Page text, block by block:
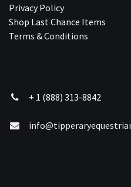
Privacy Policy
Shop Last Chance Ite​ms
Terms & Conditions
+ 1 (888) 313-8842